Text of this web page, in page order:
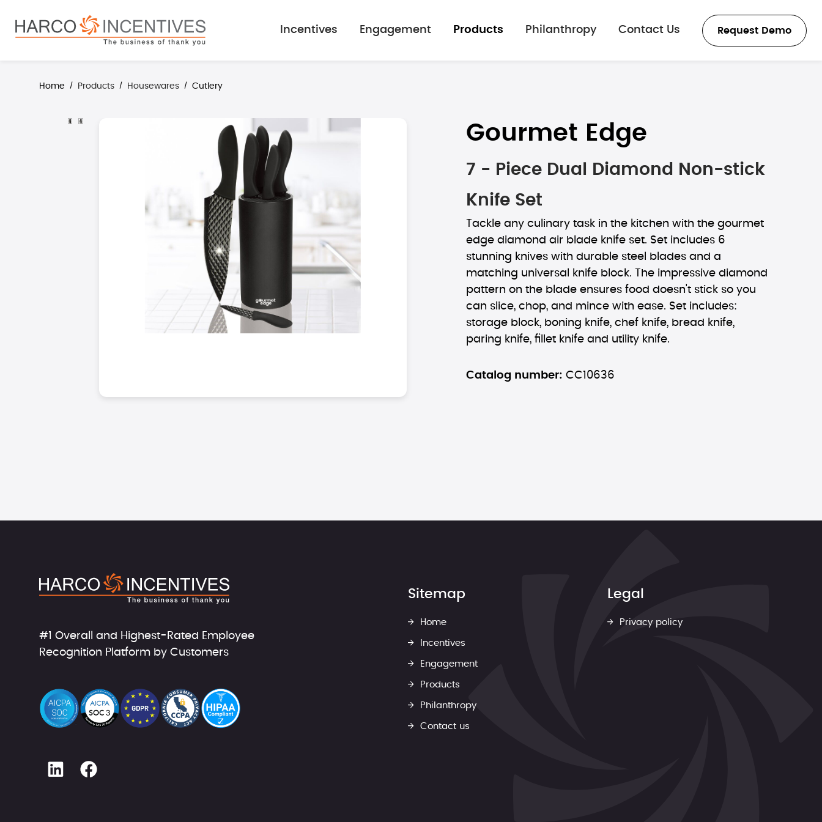
Skip to main navigation
Incentives
Engagement Products Philanthropy Contact Us Request Demo
Home / Products / Housewares / Cutlery
Skip image gallery Gourmet Edge
7 - Piece Dual Diamond Non-stick
Knife Set
Tackle any culinary task in the kitchen with the gourmet
edge diamond air blade knife set. Set includes 6
stunning knives with durable steel blades and a
matching universal knife block. The impressive diamond
pattern on the blade ensures food doesn't stick so you
can slice, chop, and mince with ease. Set includes:
storage block, boning knife, chef knife, bread knife,
paring knife, fillet knife and utility knife.
Catalog number: CC10636
#1 Overall and Highest-Rated Employee
Recognition Platform by Customers
Sitemap
Home
Incentives
Engagement
Products
Philanthropy
Contact us
Legal
Privacy policy